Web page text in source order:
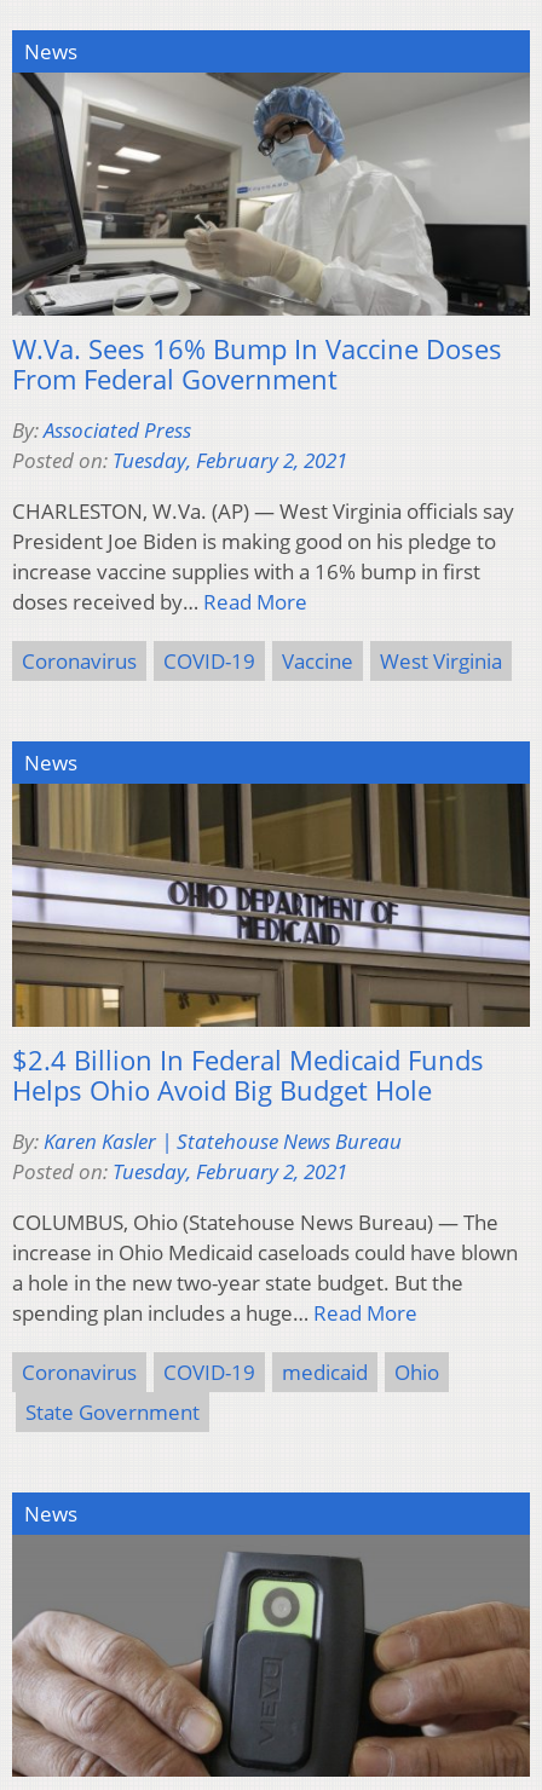
News
W.Va. Sees 16% Bump In Vaccine Doses
From Federal Government
By:Associated Press
Posted on: Tuesday, February 2, 2021
CHARLESTON, W.Va. (AP) — West Virginia officials say
President Joe Biden is making good on his pledge to
increase vaccine supplies with a 16% bump in first
doses received by… Read More
Coronavirus COVID-19 Vaccine West Virginia
News
$2.4 Billion In Federal Medicaid Funds
Helps Ohio Avoid Big Budget Hole
By: Karen Kasler | Statehouse News Bureau
Posted on: Tuesday, February 2, 2021
COLUMBUS, Ohio (Statehouse News Bureau) — The
increase in Ohio Medicaid caseloads could have blown
a hole in the new two-year state budget. But the
spending plan includes a huge… Read More
Coronavirus COVID-19 medicaid
Ohio
State Government
News